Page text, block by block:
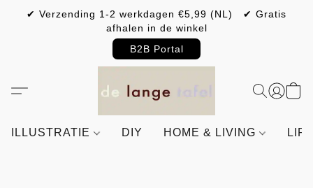
✔ Verzending 1-2 werkdagen €5,99 (NL) ✔ Gratis
afhalen in de winkel
B2B Portal
ILLUSTRATIE DIY HOME & LIVING